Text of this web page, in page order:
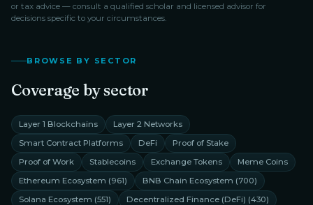
or tax advice — consult a qualified scholar and licensed advisor for
decisions specific to your circumstances.
BROWSE BY SECTOR
Coverage by sector
Layer 1 Blockchains
Layer 2 Networks
Smart Contract Platforms
DeFi
Proof of Stake
Proof of Work
Stablecoins Exchange Tokens
Meme Coins
Ethereum Ecosystem (961) BNB Chain Ecosystem (700)
Solana Ecosystem (551) Decentralized Finance (DeFi) (430)